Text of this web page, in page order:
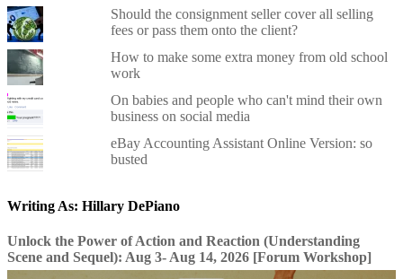
Should the consignment seller cover all selling
fees or pass them onto the client?
How to make some extra money from old school
work
On babies and people who can't mind their own
business on social media
eBay Accounting Assistant Online Version: so
busted
Writing As: Hillary DePiano
Unlock the Power of Action and Reaction (Understanding
Scene and Sequel): Aug 3- Aug 14, 2026 [Forum Workshop]